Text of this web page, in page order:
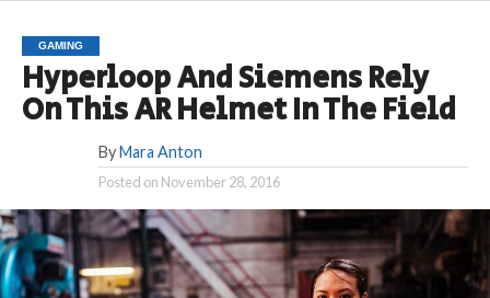
GAMING
Hyperloop And Siemens Rely
On This AR Helmet In The Field
By Mara Anton
Posted on November 28, 2016